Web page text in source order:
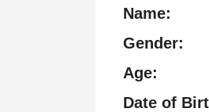
Name:
Gender:
Age:
Date of